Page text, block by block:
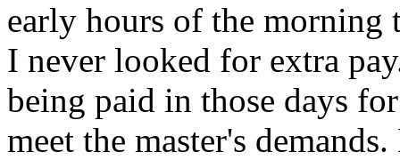
early hours of the
I never looked for extra
being paid in those days
meet the master's